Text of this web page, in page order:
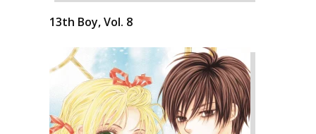
13th Boy, Vol. 8